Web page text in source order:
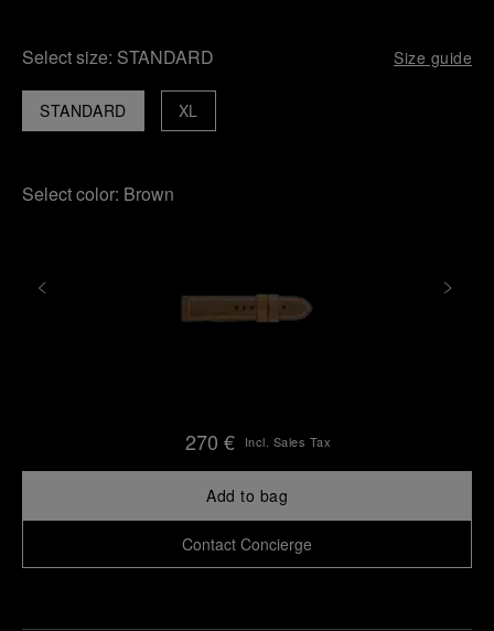
Select size: STANDARD Size guide
STANDARD XL
Select color: Brown
270 € Incl. Sales Tax
Add to bag
Contact Concierge